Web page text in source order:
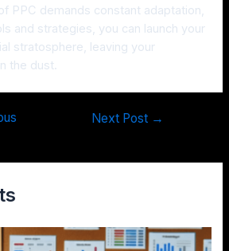
PPC demands constant adaptation,
and strategies, you can launch your
stratosphere, leaving your
the dust.
Next Post →